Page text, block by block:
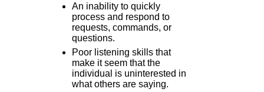
An inability to quickly
process and respond to
requests, commands, or
questions.
Poor listening skills that
make it seem that the
individual is uninterested in
what others are saying.